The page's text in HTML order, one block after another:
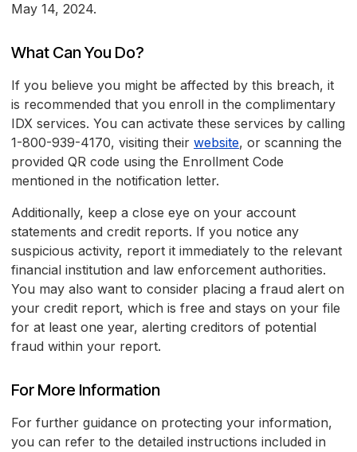
May 14, 2024.
What Can You Do?
If you believe you might be affected by this breach, it
is recommended that you enroll in the complimentary
IDX services. You can activate these services by calling
1-800-939-4170, visiting their website, or scanning the
provided QR code using the Enrollment Code
mentioned in the notification letter.
Additionally, keep a close eye on your account
statements and credit reports. If you notice any
suspicious activity, report it immediately to the relevant
financial institution and law enforcement authorities.
You may also want to consider placing a fraud alert on
your credit report, which is free and stays on your file
for at least one year, alerting creditors of potential
fraud within your report.
For More Information
For further guidance on protecting your information,
you can refer to the detailed instructions included in